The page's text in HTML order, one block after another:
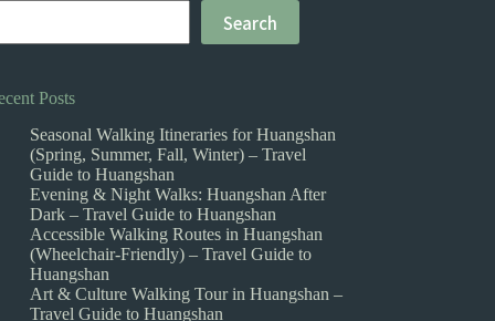
Search
Posts
Seasonal Walking Itineraries for Huangshan
(Spring, Summer, Fall, Winter) – Travel
Guide to Huangshan
Evening & Night Walks: Huangshan After
Dark – Travel Guide to Huangshan
Accessible Walking Routes in Huangshan
(Wheelchair-Friendly) – Travel Guide to
Huangshan
Art & Culture Walking Tour in Huangshan –
Travel Guide to Huangshan